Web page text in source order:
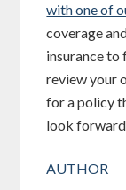
with one of
coverage
insurance to
review your
for a policy
look
AUTHOR